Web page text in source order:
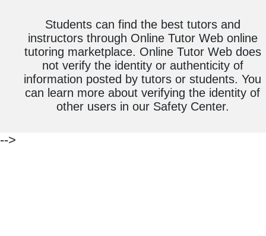
Students can find the best tutors and
instructors through Online Tutor Web online
tutoring marketplace. Online Tutor Web does
not verify the identity or authenticity of
information posted by tutors or students. You
can learn more about verifying the identity of
other users in our Safety Center.
-->